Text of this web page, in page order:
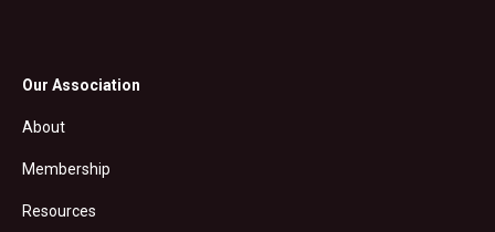
Our Association
About
Membership
Resources